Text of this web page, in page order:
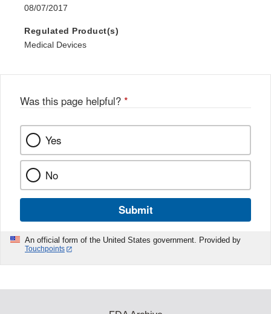
08/07/2017
Regulated Product(s)
Medical Devices
Was this page helpful? *
Yes
No
Submit
An official form of the United States government. Provided by
Touchpoints